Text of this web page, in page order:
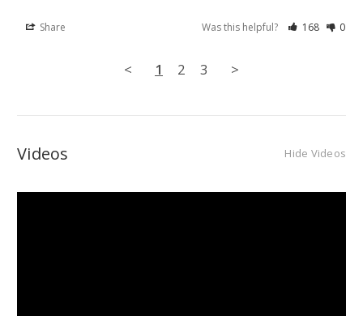
Share Was this helpful? 168 0
< 1 2 3 >
Videos Hide Videos